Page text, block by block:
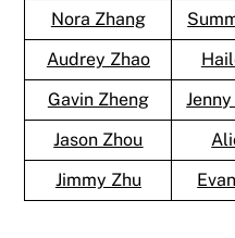
Nora Zhang
Audrey Zhao
Gavin Zheng
Jason Zhou
Jimmy Zhu